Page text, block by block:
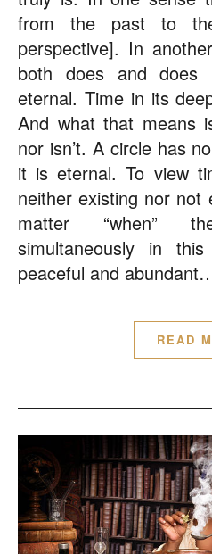
from the past to
perspective]. In
both does and
eternal. Time in its
And what that means
nor isn’t. A circle has
it is eternal. To view
neither existing nor not
matter “when”
simultaneously in
peaceful and
READ